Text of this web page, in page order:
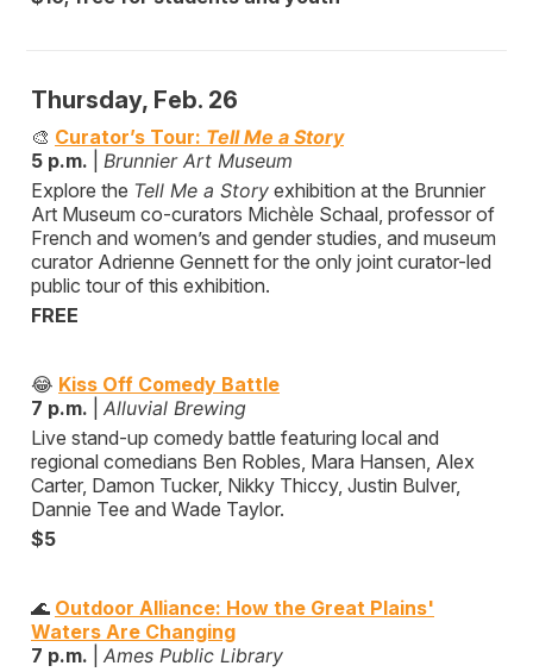
Thursday, Feb. 26
🎨 Curator’s Tour: Tell Me a Story
5 p.m.
Brunnier Art Museum
Explore the Tell Me a Story exhibition at the Brunnier
Art Museum co-curators Michèle Schaal, professor of
French and women’s and gender studies, and museum
curator Adrienne Gennett for the only joint curator-led
public tour of this exhibition.
FREE
😂 Kiss Off Comedy Battle
7 p.m.
Alluvial Brewing
Live stand-up comedy battle featuring local and
regional comedians Ben Robles, Mara Hansen, Alex
Carter, Damon Tucker, Nikky Thiccy, Justin Bulver,
Dannie Tee and Wade Taylor.
$5
🌊 Outdoor Alliance: How the Great Plains'
Waters Are Changing
7 p.m.
Ames Public Library